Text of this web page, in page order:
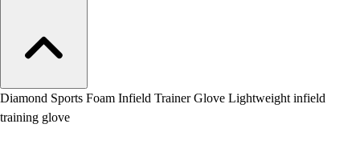
Diamond Sports Foam Infield Trainer Glove Lightweight infield
training glove